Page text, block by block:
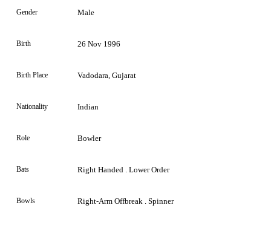
Gender Male
Birth 26 Nov 1996
Birth Place Vadodara, Gujarat
Nationality Indian
Role Bowler
Bats Right Handed . Lower Order
Bowls Right-Arm Offbreak . Spinner